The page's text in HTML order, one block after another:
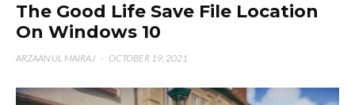
The Good Life Save File Location
On Windows 10
ARZAAN UL MAIRAJ · OCTOBER 19, 2021